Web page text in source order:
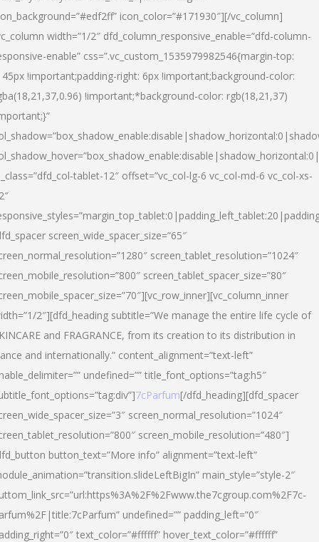
icon_color=”#171930″][/vc_column]
width=”1/2″ dfd_column_responsive_enable=”dfd-column-
enable” css=”.vc_custom_1535979982546{margin-top:
!important;padding-right: 6px !important;background-color:
!important;*background-color: rgb(18,21,37)
tablet-12″ offset=”vc_col-lg-6 vc_col-md-6 vc_col-xs-
screen_wide_spacer_size=”65″
screen_tablet_resolution=”1024″
screen_tablet_spacer_size=”80″
2″][dfd_heading subtitle=”We manage the entire life cycle of
and FRAGRANCE, from its creation to its distribution in
and internationally.” content_alignment=”text-left”
undefined=”” title_font_options=”tag:h5″
7cParfum[/dfd_heading][dfd_spacer
screen_normal_resolution=”1024″
screen_mobile_resolution=”480″]
button_text=”More info” alignment=”text-left”
main_style=”style-2″
undefined=”” padding_left=”0″
text_color=”#ffffff” hover_text_color=”#ffffff”